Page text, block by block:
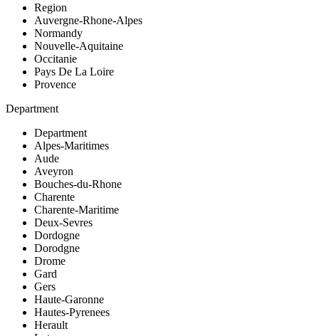
Region
Auvergne-Rhone-Alpes
Normandy
Nouvelle-Aquitaine
Occitanie
Pays De La Loire
Provence
Department
Department
Alpes-Maritimes
Aude
Aveyron
Bouches-du-Rhone
Charente
Charente-Maritime
Deux-Sevres
Dordogne
Dorodgne
Drome
Gard
Gers
Haute-Garonne
Hautes-Pyrenees
Herault